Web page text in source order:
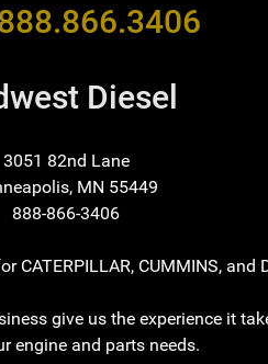
Diesel
3051 82nd Lane
MN 55449
888-866-3406
CATERPILLAR, CUMMINS, and
give us the experience it
engine and parts needs.